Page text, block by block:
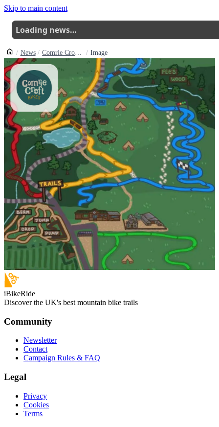
Skip to main content
Loading news…
News Comrie Crofts Dual Track Is Back Open And The Rebuilt Skills Park Is Ready To Ride Image
iBikeRide
Discover the UK's best mountain bike trails
Community
Newsletter
Contact
Campaign Rules & FAQ
Legal
Privacy
Cookies
Terms